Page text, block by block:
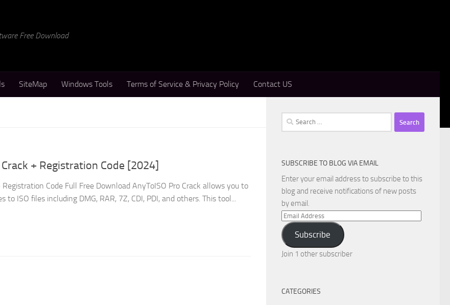
Free Download
SiteMap Windows Tools Terms of Service & Privacy Policy Contact US
+ Registration Code [2024]
Code Full Free Download AnyToISO Pro Crack allows you to
to ISO files including DMG, RAR, 7Z, CDI, PDI, and others. This tool...
Search
for:
SUBSCRIBE TO BLOG VIA EMAIL
Enter your email address to subscribe to this
blog and receive notifications of new posts
by email.
Email
Address
Subscribe
Join 1 other subscriber
CATEGORIES